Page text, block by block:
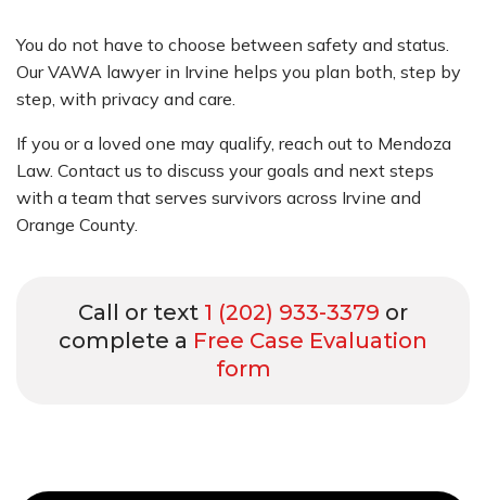
You do not have to choose between safety and status.
Our VAWA lawyer in Irvine helps you plan both, step by
step, with privacy and care.
If you or a loved one may qualify, reach out to Mendoza
Law. Contact us to discuss your goals and next steps
with a team that serves survivors across Irvine and
Orange County.
Call or text 1 (202) 933-3379 or
complete a Free Case Evaluation
form